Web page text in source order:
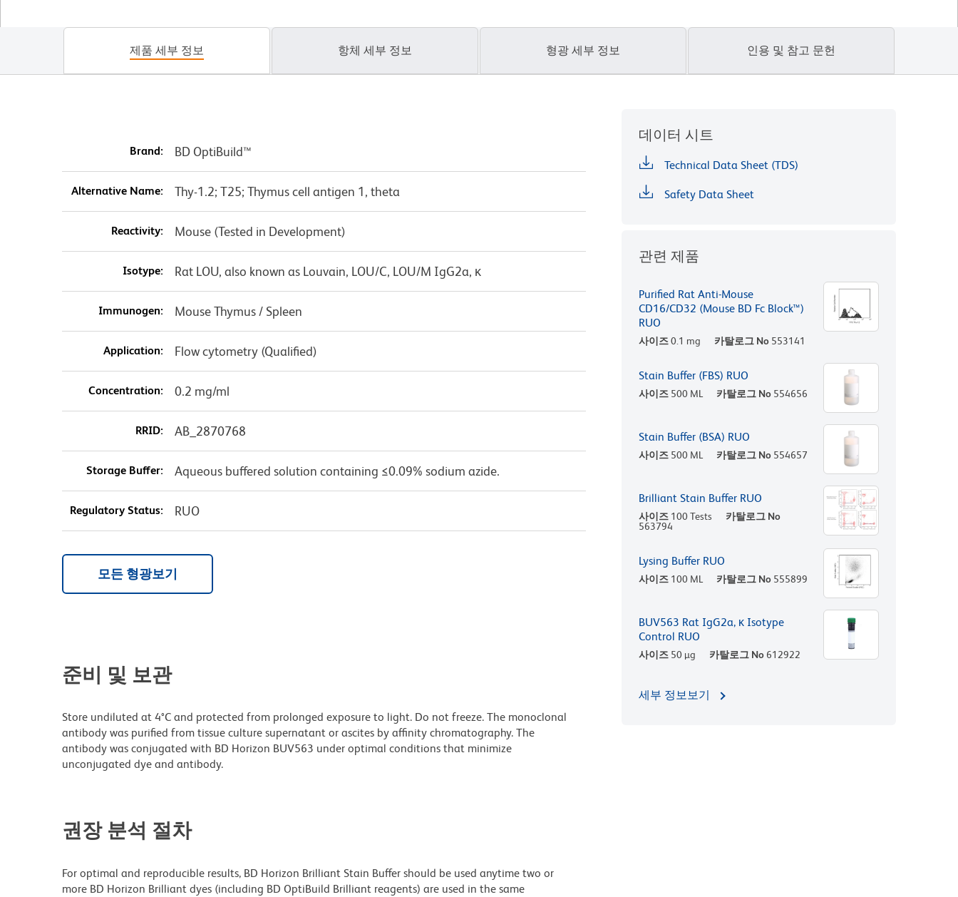
제품 세부 정보 항체 세부 정보 형광 세부 정보 인용 및 참고 문헌
Brand: BD OptiBuild™
Alternative Name: Thy-1.2; T25; Thymus cell antigen 1, theta
Reactivity: Mouse (Tested in Development)
Isotype: Rat LOU, also known as Louvain, LOU/C, LOU/M IgG2a, κ
Immunogen: Mouse Thymus / Spleen
Application: Flow cytometry (Qualified)
Concentration: 0.2 mg/ml
RRID: AB_2870768
Storage Buffer: Aqueous buffered solution containing ≤0.09% sodium azide.
Regulatory Status: RUO
모든 형광보기
준비 및 보관
Store undiluted at 4°C and protected from prolonged exposure to light. Do not freeze. The monoclonal
antibody was purified from tissue culture supernatant or ascites by affinity chromatography. The
antibody was conjugated with BD Horizon BUV563 under optimal conditions that minimize
unconjugated dye and antibody.
권장 분석 절차
For optimal and reproducible results, BD Horizon Brilliant Stain Buffer should be used anytime two or
more BD Horizon Brilliant dyes (including BD OptiBuild Brilliant reagents) are used in the same
데이터 시트
Technical Data Sheet (TDS)
Safety Data Sheet
관련 제품
Purified Rat Anti-Mouse
CD16/CD32 (Mouse BD Fc Block™)
RUO
사이즈0.1 mg 카탈로그 No 553141
Stain Buffer (FBS) RUO
사이즈 500 ML 카탈로그 No 554656
Stain Buffer (BSA) RUO
사이즈 500 ML 카탈로그 No 554657
Brilliant Stain Buffer RUO
사이즈 100 Tests
카탈로그 No
563794
Lysing Buffer RUO
사이즈 100 ML 카탈로그 No 555899
BUV563 Rat IgG2a, κ Isotype
Control RUO
사이즈 50 µg 카탈로그 No 612922
세부 정보보기